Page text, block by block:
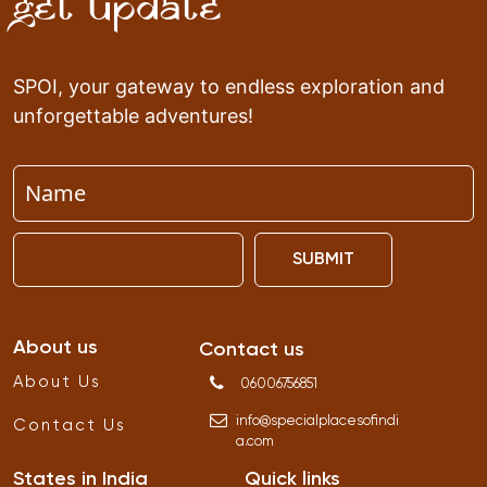
SPOI, your gateway to endless exploration and
unforgettable adventures!
SUBMIT
About us
About Us
Contact Us
Contact us
06006756851
info@specialplacesofindi
a.com
States in India Quick links